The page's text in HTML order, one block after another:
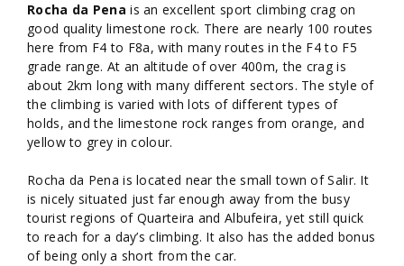
Rocha da Pena is an excellent sport climbing crag on
good quality limestone rock. There are nearly 100 routes
here from F4 to F8a, with many routes in the F4 to F5
grade range. At an altitude of over 400m, the crag is
about 2km long with many different sectors. The style of
the climbing is varied with lots of different types of
holds, and the limestone rock ranges from orange, and
yellow to grey in colour.
Rocha da Pena is located near the small town of Salir. It
is nicely situated just far enough away from the busy
tourist regions of Quarteira and Albufeira, yet still quick
to reach for a day’s climbing. It also has the added bonus
of being only a short from the car.